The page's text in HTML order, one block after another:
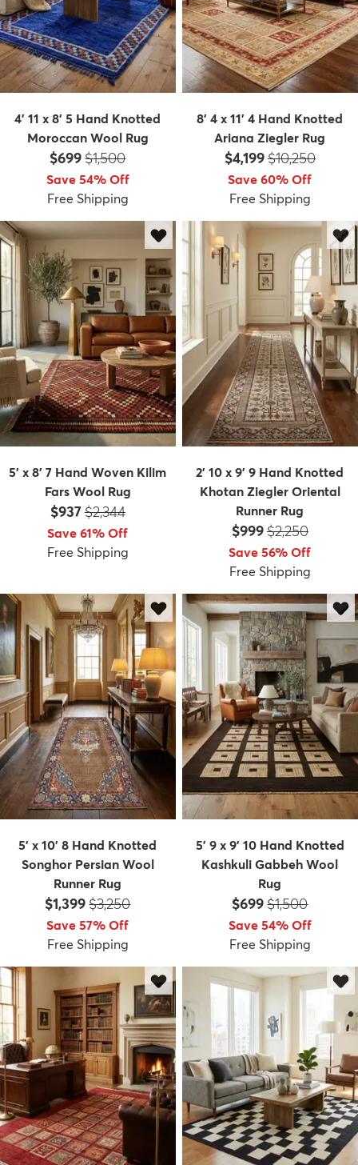
4' 11 x 8' 5 Hand Knotted
Moroccan Wool Rug
Price:
$699MSRP:
$1,500
Save 54% Off
Free Shipping
8' 4 x 11' 4 Hand Knotted
Ariana Ziegler Rug
Price:
$4,199MSRP:
$10,250
Save 60% Off
Free Shipping
5' x 8' 7 Hand Woven Kilim
Fars Wool Rug
Price:
$937 MSRP:
$2,344
Save 61% Off
Free Shipping
2' 10 x 9' 9 Hand Knotted
Khotan Ziegler Oriental
Runner Rug
Price:
$999MSRP:
$2,250
Save 56% Off
Free Shipping
5' x 10' 8 Hand Knotted
Songhor Persian Wool
Runner Rug
Price:
$1,399MSRP:
$3,250
Save 57% Off
Free Shipping
5' 9 x 9' 10 Hand Knotted
Kashkuli Gabbeh Wool
Rug
Price:
$699MSRP:
$1,500
Save 54% Off
Free Shipping